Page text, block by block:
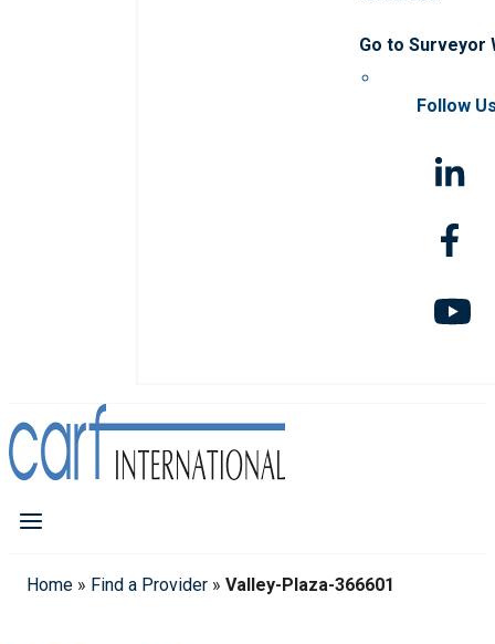
Go to Surveyor
Follow
Home » Find a Provider » Valley-Plaza-366601